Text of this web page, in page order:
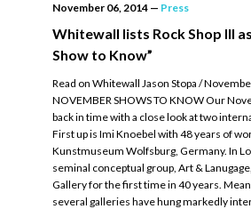
November 06, 2014 — Press
Whitewall lists Rock Shop III
Show to Know”
Read on Whitewall Jason Stopa /
NOVEMBER SHOWS TO KNOW Our
back in time with a close look at two
First up is Imi Knoebel with 48 years of
Kunstmuseum Wolfsburg, Germany. In
seminal conceptual group, Art &
Gallery for the first time in 40 years.
several galleries have hung markedly